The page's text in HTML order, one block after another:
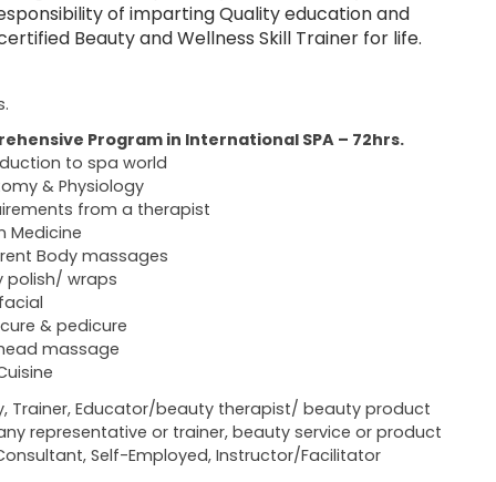
of imparting Quality education and
Beauty and Wellness Skill Trainer for life.
Program in International SPA – 72hrs.
to spa world
& Physiology
from a therapist
Medicine
Body massages
polish/ wraps
& pedicure
massage
Trainer, Educator/beauty therapist/ beauty product
representative or trainer, beauty service or product
Self-Employed, Instructor/Facilitator